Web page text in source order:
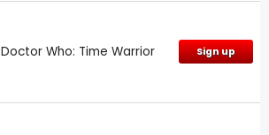
Doctor Who: Time Warrior Sign up